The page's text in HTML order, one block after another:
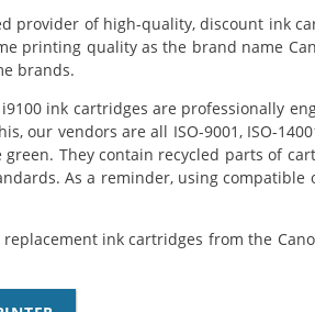
provider of high-quality, discount ink
printing quality as the brand name
brands.
ink cartridges are professionally
our vendors are all ISO-9001, ISO-
They contain recycled parts of
As a reminder, using
replacement ink cartridges from the